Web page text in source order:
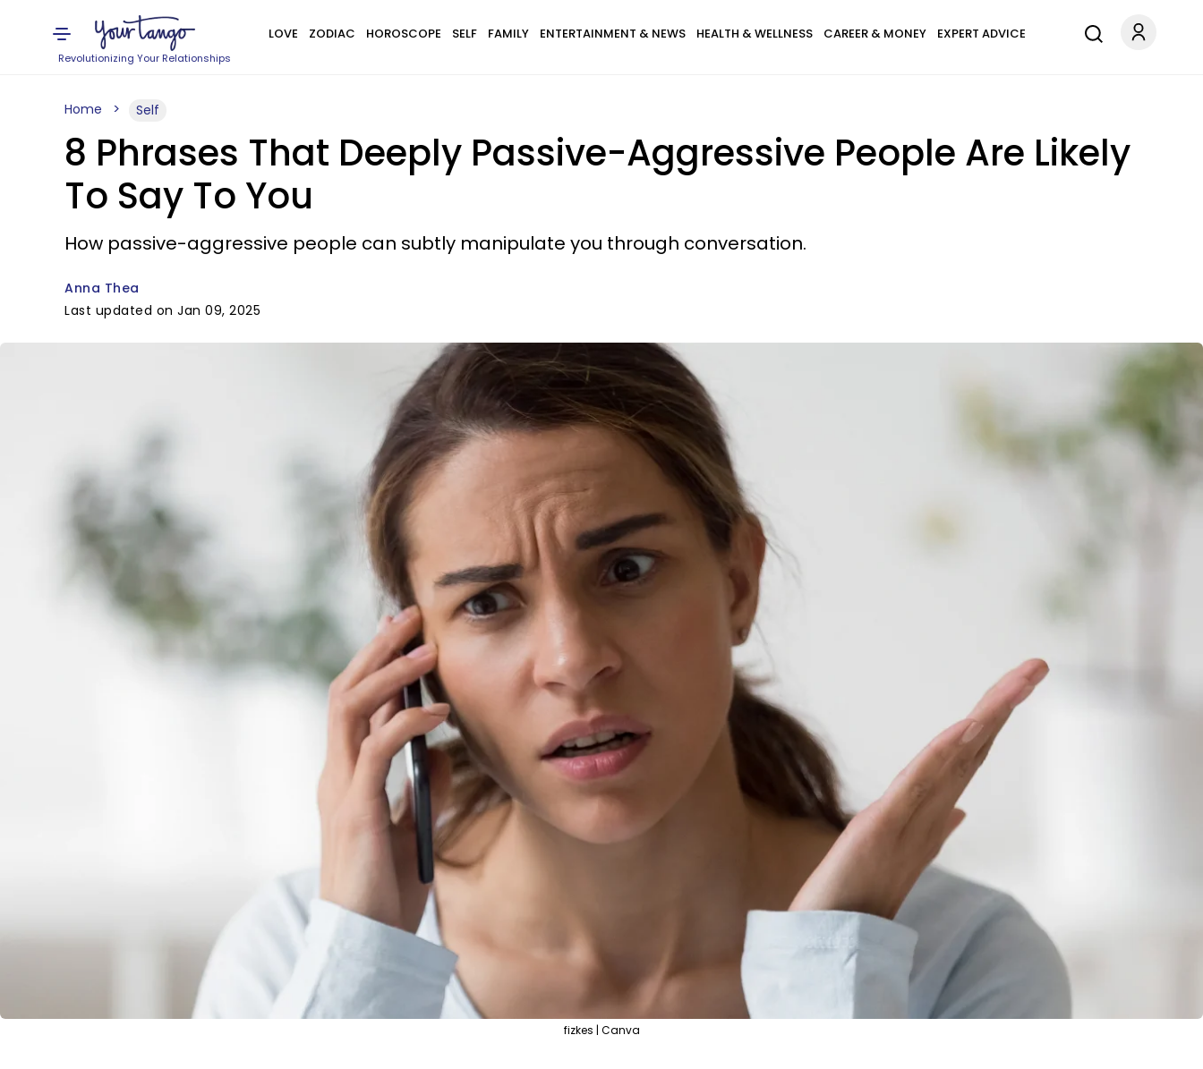
Revolutionizing Your Relationships
LOVE ZODIAC HOROSCOPE SELF FAMILY ENTERTAINMENT & NEWS HEALTH & WELLNESS CAREER & MONEY EXPERT ADVICE
Home Self
8 Phrases That Deeply Passive-Aggressive People Are Likely
To Say To You
How passive-aggressive people can subtly manipulate you through conversation.
Anna Thea
Last updated on Jan 09, 2025
fizkes | Canva